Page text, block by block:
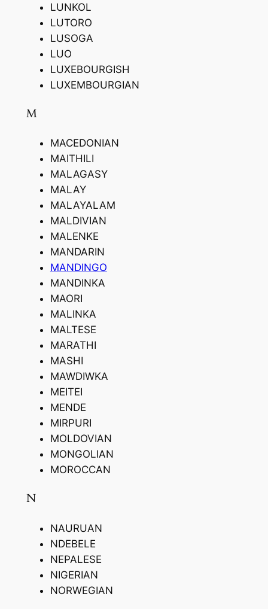
LUNKOL
LUTORO
LUSOGA
LUO
LUXEBOURGISH
LUXEMBOURGIAN
M
MACEDONIAN
MAITHILI
MALAGASY
MALAY
MALAYALAM
MALDIVIAN
MALENKE
MANDARIN
MANDINGO
MANDINKA
MAORI
MALINKA
MALTESE
MARATHI
MASHI
MAWDIWKA
MEITEI
MENDE
MIRPURI
MOLDOVIAN
MONGOLIAN
MOROCCAN
N
NAURUAN
NDEBELE
NEPALESE
NIGERIAN
NORWEGIAN